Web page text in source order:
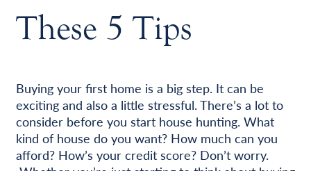
These 5 Tips
Buying your first home is a big step. It can be
exciting and also a little stressful. There’s a lot to
consider before you start house hunting. What
kind of house do you want? How much can you
afford? How’s your credit score? Don’t worry.